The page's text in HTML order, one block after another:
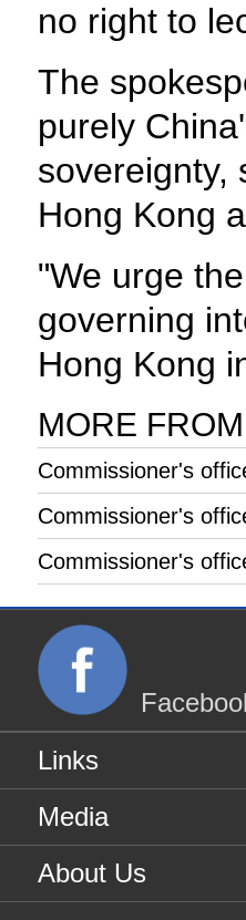
no right to
The
purely
sovereignty,
Hong Kong
"We urge
governing
Hong Kong
MORE FROM
Commissioner's
Commissioner's
Commissioner's
Links
Media
About Us